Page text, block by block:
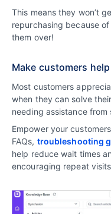
This means they won’t
repurchasing because
them over!
Make customers
Most customers
when they can solve
needing assistance from
Empower your
FAQs, troubleshooting
help reduce wait times
encouraging repeat